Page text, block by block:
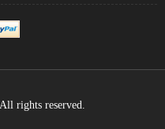
rights reserved.